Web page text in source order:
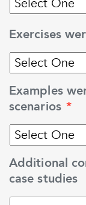
Exercises
Examples
scenarios *
Additional
case studies